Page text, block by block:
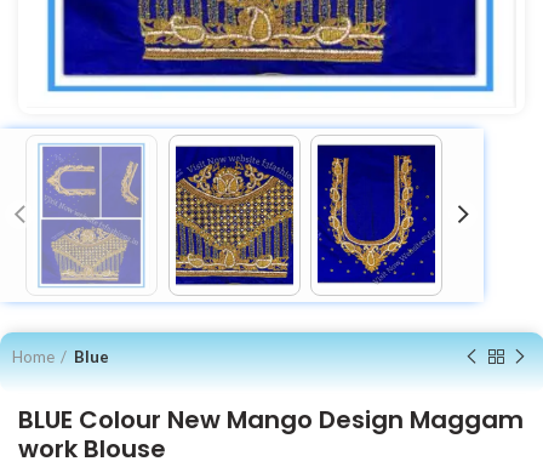
Home Blue
BLUE Colour New Mango Design Maggam
work Blouse